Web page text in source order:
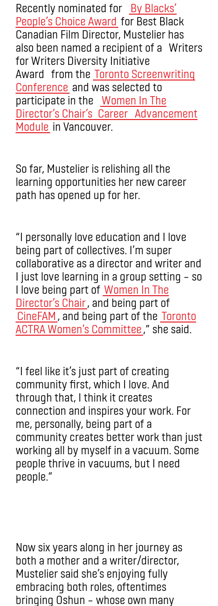
Recently nominated for
By Blacks’
People’s Choice Award for Best Black
Canadian Film Director, Mustelier has
also been named a recipient of a Writers
for Writers Diversity Initiative
Award from the Toronto Screenwriting
Conference and was selected to
participate in the
Women In The
Director’s Chair’s Career Advancement
Module in Vancouver.
So far, Mustelier is relishing all the
learning opportunities her new career
path has opened up for her.
“I personally love education and I love
being part of collectives. I’m super
collaborative as a director and writer and
I just love learning in a group setting – so
I love being part of Women In The
Director’s Chair, and being part of
CineFAM , and being part of the Toronto
ACTRA Women’s Committee,” she said.
“I feel like it’s just part of creating
community first, which I love. And
through that, I think it creates
connection and inspires your work. For
me, personally, being part of a
community creates better work than just
working all by myself in a vacuum. Some
people thrive in vacuums, but I need
people.”
Now six years along in her journey as
both a mother and a writer/director,
Mustelier said she’s enjoying fully
embracing both roles, oftentimes
bringing Oshun – whose own many